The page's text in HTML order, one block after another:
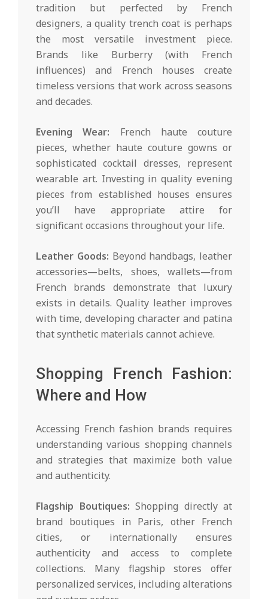
tradition but perfected by French
designers, a quality trench coat is perhaps
the most versatile investment piece.
Brands like Burberry (with French
influences) and French houses create
timeless versions that work across seasons
and decades.
Evening Wear: French haute couture
pieces, whether haute couture gowns or
sophisticated cocktail dresses, represent
wearable art. Investing in quality evening
pieces from established houses ensures
you’ll have appropriate attire for
significant occasions throughout your life.
Leather Goods: Beyond handbags, leather
accessories—belts, shoes, wallets—from
French brands demonstrate that luxury
exists in details. Quality leather improves
with time, developing character and patina
that synthetic materials cannot achieve.
Shopping French Fashion:
Where and How
Accessing French fashion brands requires
understanding various shopping channels
and strategies that maximize both value
and authenticity.
Flagship Boutiques: Shopping directly at
brand boutiques in Paris, other French
cities, or internationally ensures
authenticity and access to complete
collections. Many flagship stores offer
personalized services, including alterations